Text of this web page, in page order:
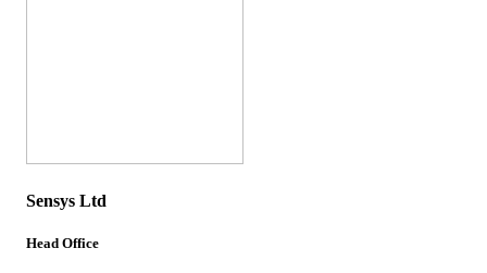
Sensys Ltd
Head Office